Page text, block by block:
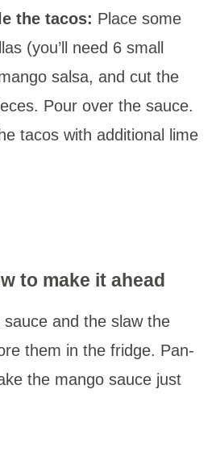
the tacos: Place some
(you’ll need 6 small
salsa, and cut the
Pour over the sauce.
tacos with additional lime
to make it ahead
and the slaw the
them in the fridge. Pan-
the mango sauce just